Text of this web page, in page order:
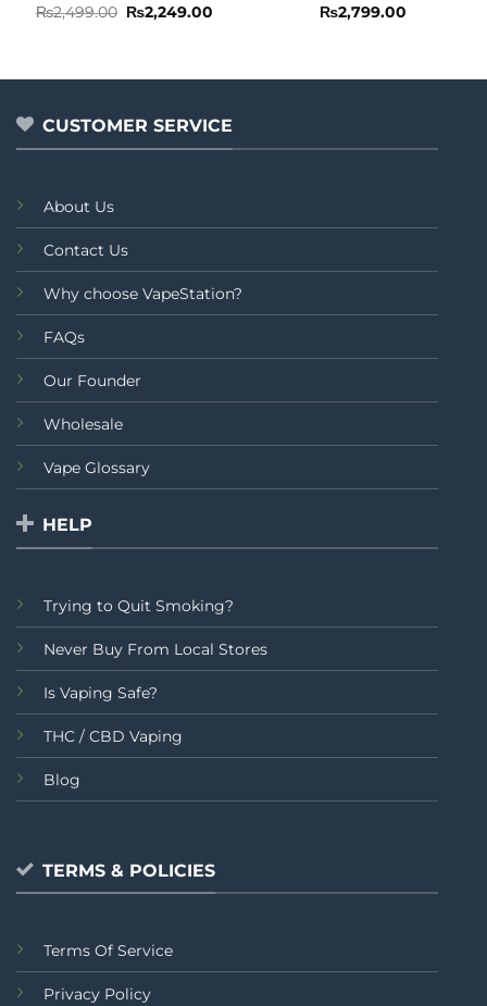
Rated
5
₨2,499.00 Original
price
₨2,249.00
Rated
5
₨2,799.00
CUSTOMER SERVICE
About Us
Contact Us
Why choose VapeStation?
FAQs
Our Founder
Wholesale
Vape Glossary
HELP
Trying to Quit Smoking?
Never Buy From Local Stores
Is Vaping Safe?
THC / CBD Vaping
Blog
TERMS & POLICIES
Terms Of Service
Privacy Policy